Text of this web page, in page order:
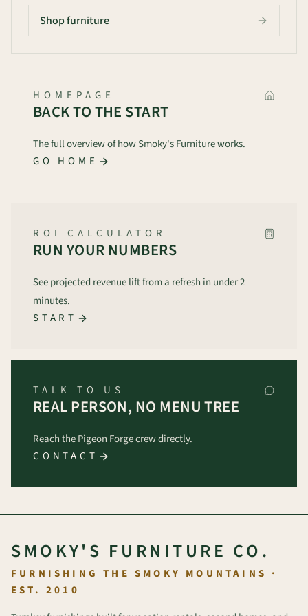
Shop furniture
HOMEPAGE
BACK TO THE START
The full overview of how Smoky's Furniture works.
GO HOME
ROI CALCULATOR
RUN YOUR NUMBERS
See projected revenue lift from a refresh in under 2
minutes.
START
TALK TO US
REAL PERSON, NO MENU TREE
Reach the Pigeon Forge crew directly.
CONTACT
SMOKY'S FURNITURE CO.
FURNISHING THE SMOKY MOUNTAINS ·
EST. 2010